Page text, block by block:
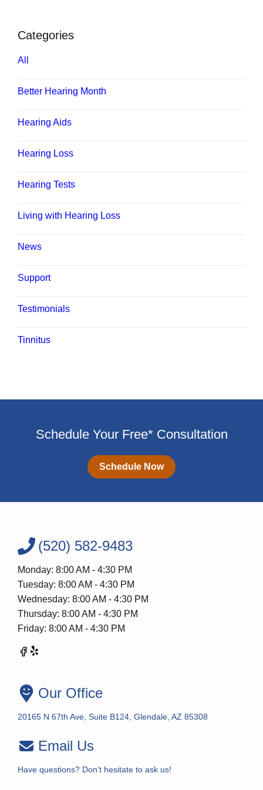
Categories
All
Better Hearing Month
Hearing Aids
Hearing Loss
Hearing Tests
Living with Hearing Loss
News
Support
Testimonials
Tinnitus
Schedule Your Free* Consultation
Schedule Now
(520) 582-9483
Monday: 8:00 AM - 4:30 PM
Tuesday: 8:00 AM - 4:30 PM
Wednesday: 8:00 AM - 4:30 PM
Thursday: 8:00 AM - 4:30 PM
Friday: 8:00 AM - 4:30 PM
Our Office
20165 N 67th Ave, Suite B124, Glendale, AZ 85308
Email Us
Have questions? Don’t hesitate to ask us!